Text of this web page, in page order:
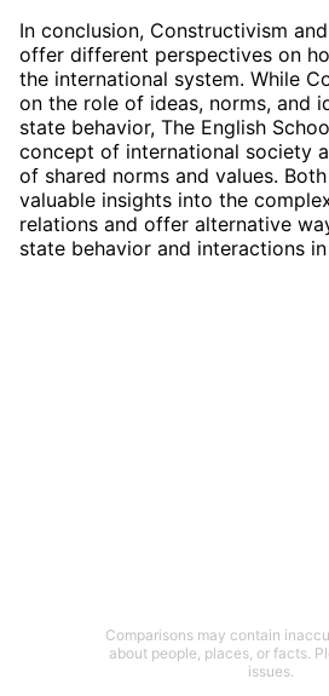
In conclusion, Constructivism
offer different perspectives on
the international system. While
on the role of ideas, norms, and
state behavior, The English
concept of international society
of shared norms and values.
valuable insights into the
relations and offer alternative
state behavior and interactions
Comparisons may contain
about people, places, or facts.
issues.